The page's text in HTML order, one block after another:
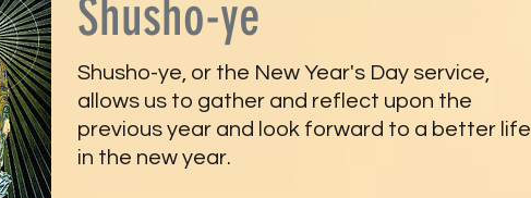
Shusho-ye
Shusho-ye, or the New Year's Day service,
allows us to gather and reflect upon the
previous year and look forward to a better life
in the new year.